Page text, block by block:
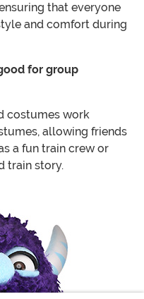
that everyone
and comfort during
for group
costumes work
allowing friends
a fun train crew or
train story.